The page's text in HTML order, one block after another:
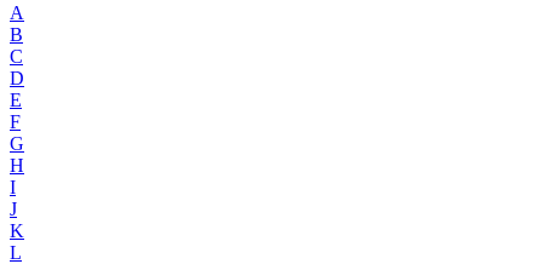
A
B
C
D
E
F
G
H
I
J
K
L